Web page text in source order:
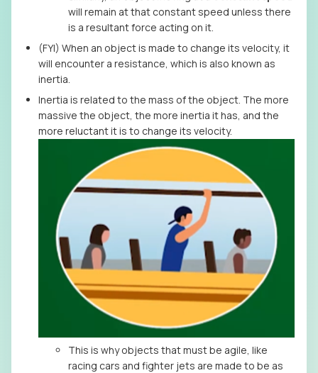
will remain at that constant speed unless there
is a resultant force acting on it.
(FYI) When an object is made to change its velocity, it
will encounter a resistance, which is also known as
inertia.
Inertia is related to the mass of the object. The more
massive the object, the more inertia it has, and the
more reluctant it is to change its velocity.
This is why objects that must be agile, like
racing cars and fighter jets are made to be as